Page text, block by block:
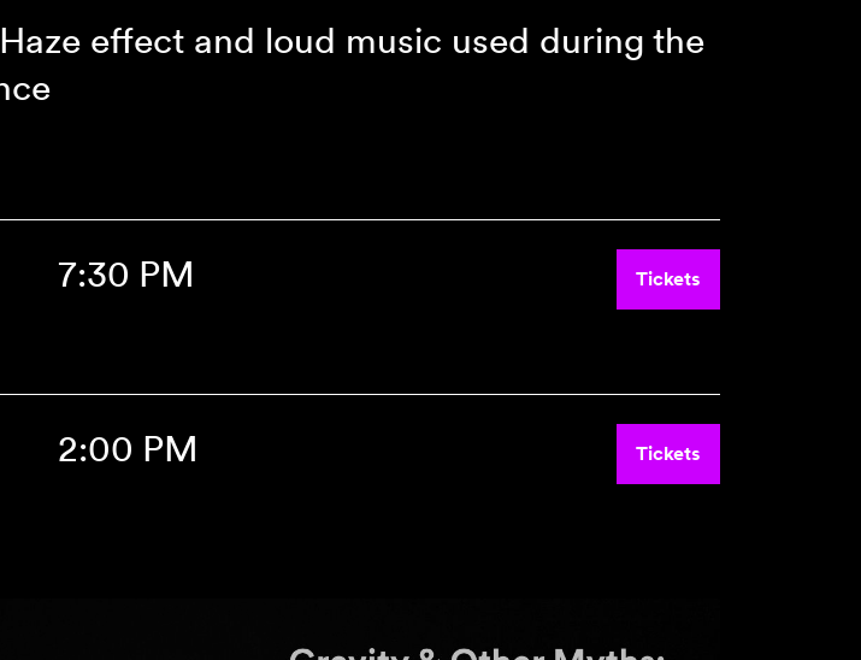
effect and loud music used during the
7:30 PM Tickets
2:00 PM Tickets